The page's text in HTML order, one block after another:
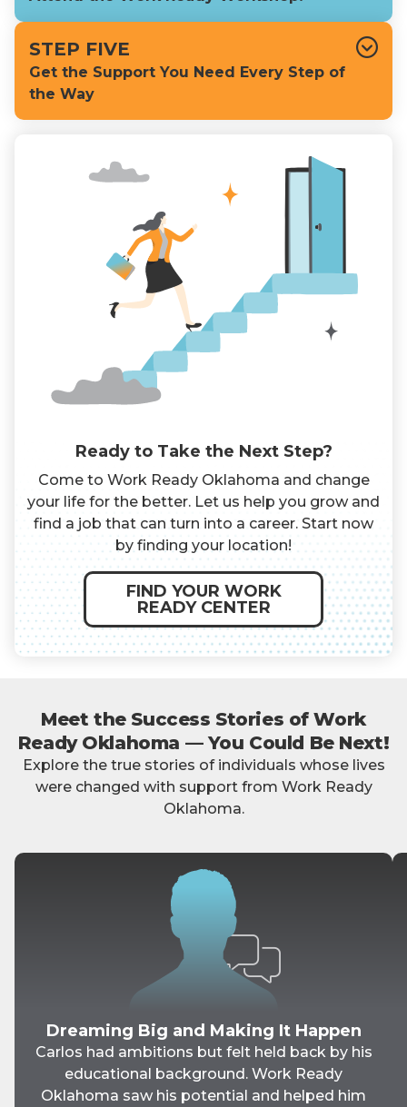
STEP FIVE
Get the Support You Need Every Step of
the Way
Ready to Take the Next Step?
Come to Work Ready Oklahoma and change
your life for the better. Let us help you grow and
find a job that can turn into a career. Start now
by finding your location!
FIND YOUR WORK
READY CENTER
Meet the Success Stories of Work
Ready Oklahoma — You Could Be Next!
Explore the true stories of individuals whose lives
were changed with support from Work Ready
Oklahoma.
Dreaming Big and Making It Happen
Carlos had ambitions but felt held back by his
educational background. Work Ready
Oklahoma saw his potential and helped him